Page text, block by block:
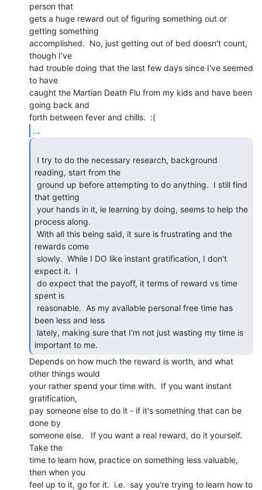
person that
gets a huge reward out of figuring something out or
getting something
accomplished.  No, just getting out of bed doesn't count,
though I've
had trouble doing that the last few days since I've seemed
to have
caught the Martian Death Flu from my kids and have been
going back and
...
reading, start from the
that getting
process along.
rewards come
expect it.  I
spent is
been less and less
Depends on how much the reward is worth, and what
other things would
your rather spend your time with.  If you want instant
gratification,
pay someone else to do it - if it's something that can be
done by
someone else.   If you want a real reward, do it yourself.
Take the
time to learn how, practice on something less valuable,
then when you
feel up to it, go for it.  i.e.  say you're trying to learn how to